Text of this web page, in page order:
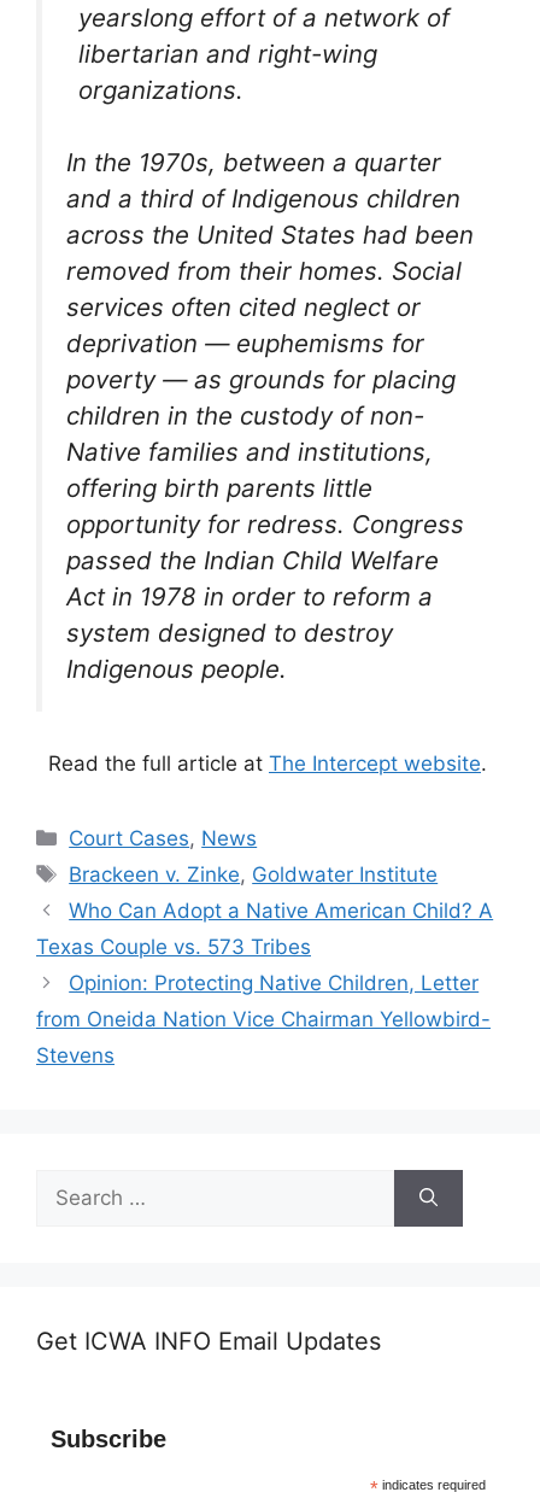
yearslong effort of a network of
libertarian and right-wing
organizations.
In the 1970s, between a quarter
and a third of Indigenous children
across the United States had been
removed from their homes. Social
services often cited neglect or
deprivation — euphemisms for
poverty — as grounds for placing
children in the custody of non-
Native families and institutions,
offering birth parents little
opportunity for redress. Congress
passed the Indian Child Welfare
Act in 1978 in order to reform a
system designed to destroy
Indigenous people.
Read the full article at The Intercept website.
Categories
Court Cases, News
Tags
Brackeen v. Zinke, Goldwater Institute
Who Can Adopt a Native American Child? A
Texas Couple vs. 573 Tribes
Opinion: Protecting Native Children, Letter
from Oneida Nation Vice Chairman Yellowbird-
Stevens
for:
Get ICWA INFO Email Updates
Subscribe
indicates required